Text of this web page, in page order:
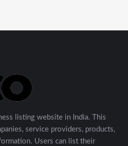
listing website in India. This
service providers, products,
Users can list their